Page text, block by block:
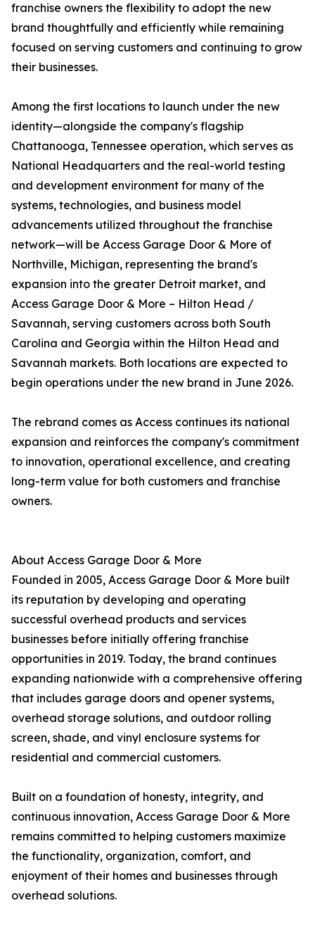
franchise owners the flexibility to adopt the new
brand thoughtfully and efficiently while remaining
focused on serving customers and continuing to grow
their businesses.
Among the first locations to launch under the new
identity—alongside the company's flagship
Chattanooga, Tennessee operation, which serves as
National Headquarters and the real-world testing
and development environment for many of the
systems, technologies, and business model
advancements utilized throughout the franchise
network—will be Access Garage Door & More of
Northville, Michigan, representing the brand's
expansion into the greater Detroit market, and
Access Garage Door & More – Hilton Head /
Savannah, serving customers across both South
Carolina and Georgia within the Hilton Head and
Savannah markets. Both locations are expected to
begin operations under the new brand in June 2026.
The rebrand comes as Access continues its national
expansion and reinforces the company's commitment
to innovation, operational excellence, and creating
long-term value for both customers and franchise
owners.
About Access Garage Door & More
Founded in 2005, Access Garage Door & More built
its reputation by developing and operating
successful overhead products and services
businesses before initially offering franchise
opportunities in 2019. Today, the brand continues
expanding nationwide with a comprehensive offering
that includes garage doors and opener systems,
overhead storage solutions, and outdoor rolling
screen, shade, and vinyl enclosure systems for
residential and commercial customers.
Built on a foundation of honesty, integrity, and
continuous innovation, Access Garage Door & More
remains committed to helping customers maximize
the functionality, organization, comfort, and
enjoyment of their homes and businesses through
overhead solutions.